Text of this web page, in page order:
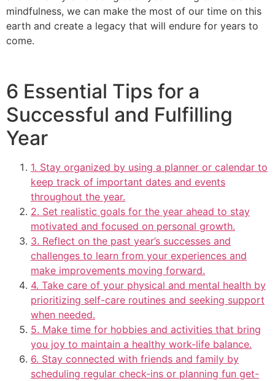
mindfulness, we can make the most of our time on this
earth and create a legacy that will endure for years to
come.
6 Essential Tips for a
Successful and Fulfilling
Year
1. Stay organized by using a planner or calendar to
keep track of important dates and events
throughout the year.
2. Set realistic goals for the year ahead to stay
motivated and focused on personal growth.
3. Reflect on the past year’s successes and
challenges to learn from your experiences and
make improvements moving forward.
4. Take care of your physical and mental health by
prioritizing self-care routines and seeking support
when needed.
5. Make time for hobbies and activities that bring
you joy to maintain a healthy work-life balance.
6. Stay connected with friends and family by
scheduling regular check-ins or planning fun get-